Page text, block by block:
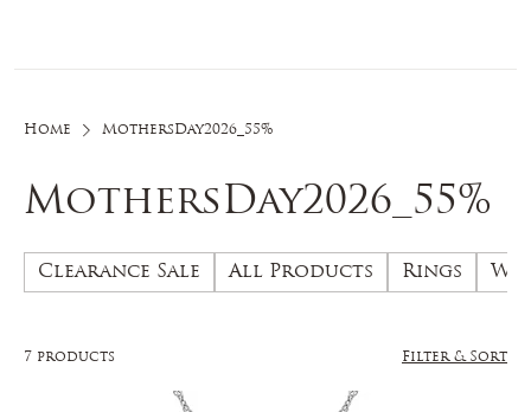
Home MothersDay2026_55%
MothersDay2026_55%
Clearance Sale All Products Rings
7 products Filter & Sort